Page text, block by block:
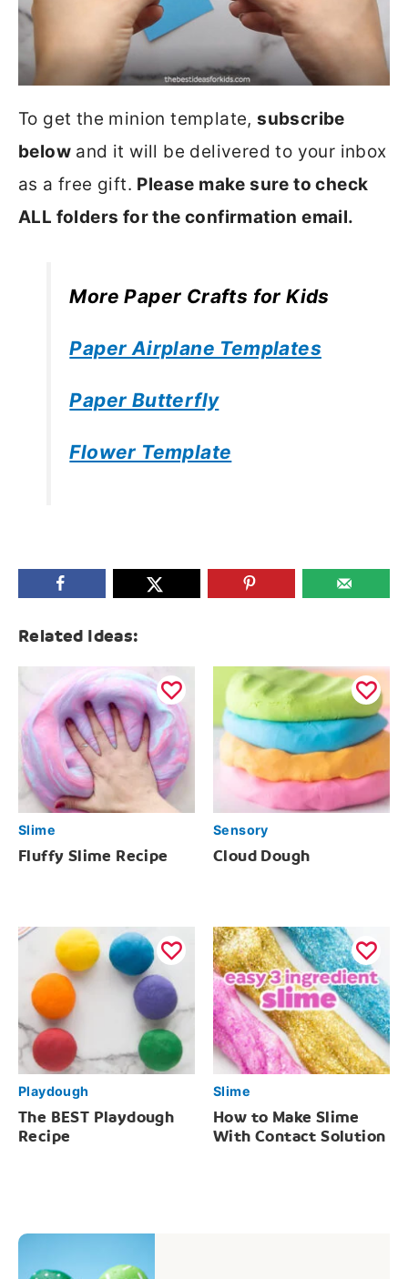
To get the minion template,subscribe
below and it will be delivered to your inbox
as a free gift. Please make sure to check
ALL folders for the confirmation email.
More Paper Crafts for Kids
Paper Airplane Templates
Paper Butterfly
Flower Template
Related Ideas:
Slime
Fluffy Slime Recipe
Sensory
Cloud Dough
Playdough
The BEST Playdough
Recipe
Slime
How to Make Slime
With Contact Solution
Post
navigation